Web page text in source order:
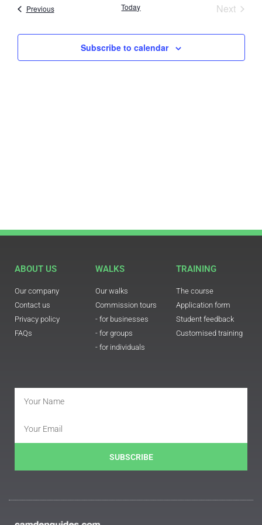
and
Views
PreviousEvents Today Next
Subscribe to calendar
ABOUT US
Our company
Contact us
Privacy policy
FAQs
WALKS
Our walks
Commission tours
- for businesses
- for groups
- for individuals
TRAINING
The course
Application form
Student feedback
Customised training
SUBSCRIBE